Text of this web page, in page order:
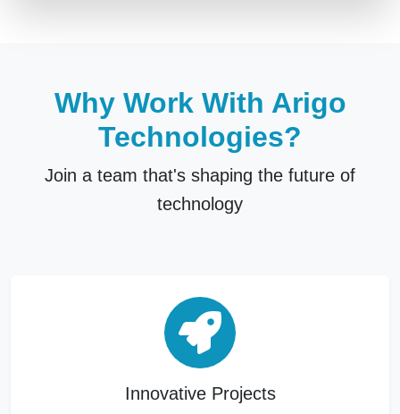
Why Work With Arigo
Technologies?
Join a team that's shaping the future of
technology
Innovative Projects